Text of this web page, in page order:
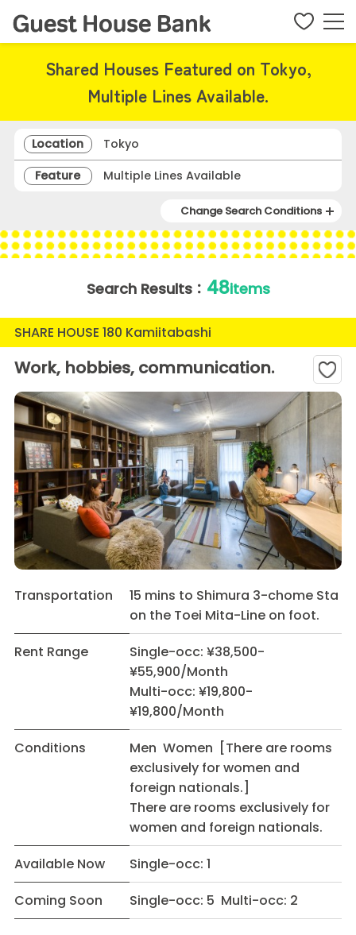
Shared Houses Featured on Tokyo,
Multiple Lines Available.
Location
Tokyo
Feature
Multiple Lines Available
Change Search Conditions
Search Results： 48items
SHARE HOUSE 180 Kamiitabashi
Work, hobbies, communication.
Transportation
15 mins to Shimura 3-chome Sta
on the Toei Mita-Line on foot.
Rent Range
Single-occ: ¥38,500-
¥55,900/Month
Multi-occ: ¥19,800-
¥19,800/Month
Conditions
Men Women [There are rooms
exclusively for women and
foreign nationals.]
There are rooms exclusively for
women and foreign nationals.
Available Now
Single-occ: 1
Coming Soon
Single-occ: 5 Multi-occ: 2